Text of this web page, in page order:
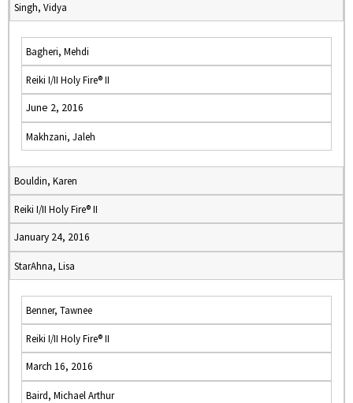
Singh, Vidya
Bagheri, Mehdi
Reiki I/II Holy Fire® II
June 2, 2016
Makhzani, Jaleh
Bouldin, Karen
Reiki I/II Holy Fire® II
January 24, 2016
StarAhna, Lisa
Benner, Tawnee
Reiki I/II Holy Fire® II
March 16, 2016
Baird, Michael Arthur